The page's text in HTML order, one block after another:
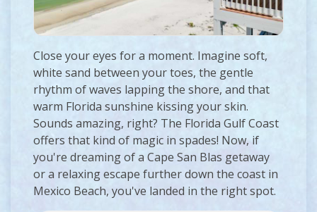
Close your eyes for a moment. Imagine soft,
white sand between your toes, the gentle
rhythm of waves lapping the shore, and that
warm Florida sunshine kissing your skin.
Sounds amazing, right? The Florida Gulf Coast
offers that kind of magic in spades! Now, if
you're dreaming of a Cape San Blas getaway
or a relaxing escape further down the coast in
Mexico Beach, you've landed in the right spot.